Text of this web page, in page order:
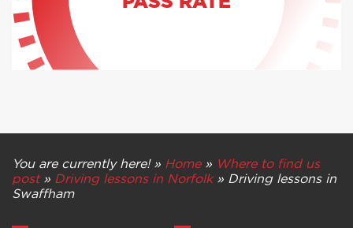
You are currently here! » Home» Where to find us
post» Driving lessons in Norfolk» Driving lessons in
Swaffham